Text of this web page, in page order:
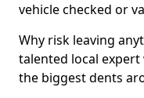
vehicle checked or
Why risk leaving
talented local
the biggest dents